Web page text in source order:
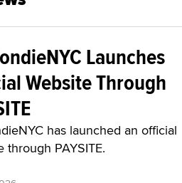
Launches
Website Through
has launched an official
through PAYSITE.